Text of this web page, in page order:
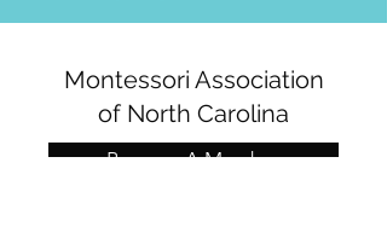
Montessori Association
of North Carolina
Become A Member